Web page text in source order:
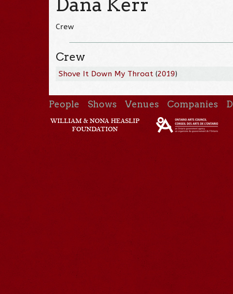
Crew
Crew
Shove It Down My Throat (2019)
People Shows Venues Companies